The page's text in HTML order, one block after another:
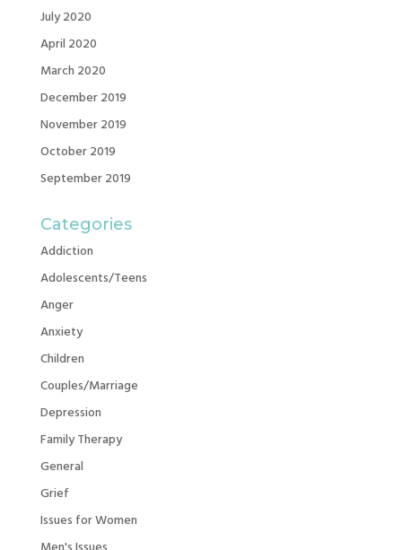
July 2020
April 2020
March 2020
December 2019
November 2019
October 2019
September 2019
Categories
Addiction
Adolescents/Teens
Anger
Anxiety
Children
Couples/Marriage
Depression
Family Therapy
General
Grief
Issues for Women